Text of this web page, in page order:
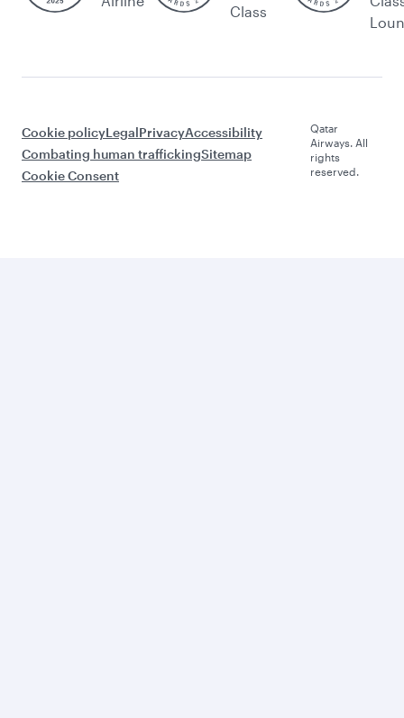
Class
Cookie policyLegalPrivacyAccessibility
Combating human traffickingSitemap
Cookie Consent
Qatar
Airways. All
rights
reserved.